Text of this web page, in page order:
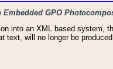
GPO
into an XML based system,
will no longer be